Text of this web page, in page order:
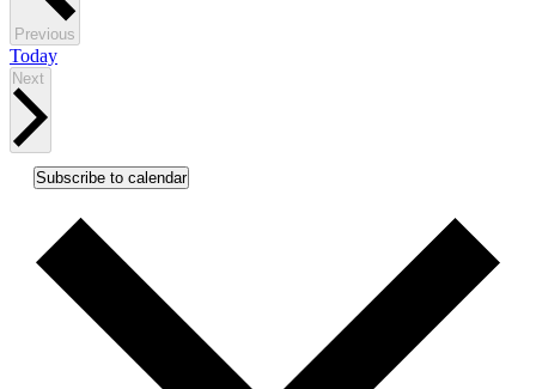
Previous
Today
Next
Subscribe to calendar